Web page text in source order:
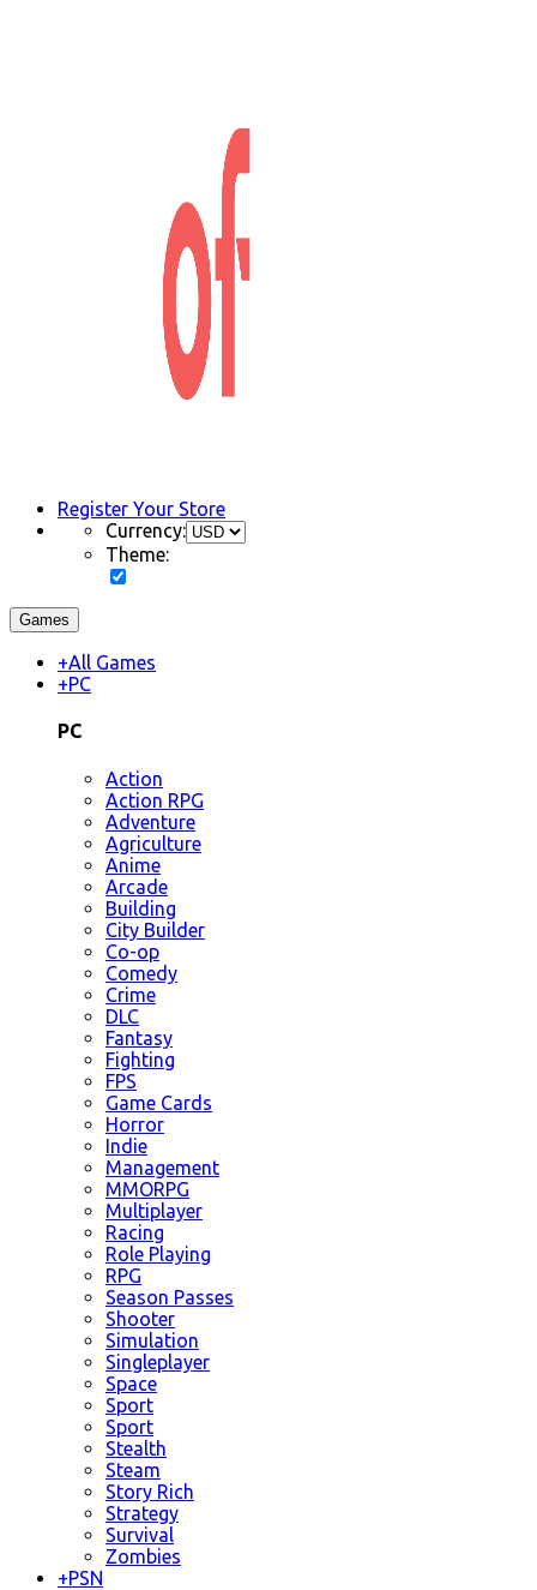
Register Your Store
Currency:
Theme:
Games
+All Games
+PC
PC
Action
Action RPG
Adventure
Agriculture
Anime
Arcade
Building
City Builder
Co-op
Comedy
Crime
DLC
Fantasy
Fighting
FPS
Game Cards
Horror
Indie
Management
MMORPG
Multiplayer
Racing
Role Playing
RPG
Season Passes
Shooter
Simulation
Singleplayer
Space
Sport
Sport
Stealth
Steam
Story Rich
Strategy
Survival
Zombies
+PSN